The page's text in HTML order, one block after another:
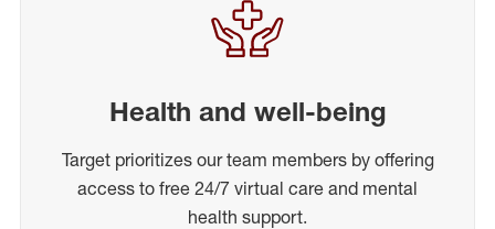
Health and well-being
Target prioritizes our team members by offering
access to free 24/7 virtual care and mental
health support.